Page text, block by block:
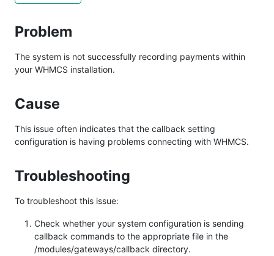
Problem
The system is not successfully recording payments within
your WHMCS installation.
Cause
This issue often indicates that the callback setting
configuration is having problems connecting with WHMCS.
Troubleshooting
To troubleshoot this issue:
Check whether your system configuration is sending
callback commands to the appropriate file in the
/modules/gateways/callback directory.